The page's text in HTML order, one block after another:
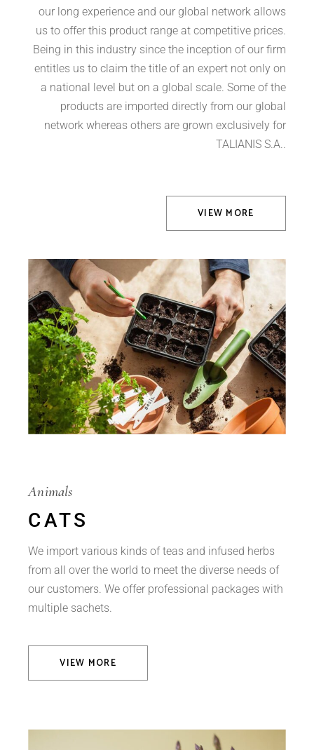
our long experience and our global network allows
us to offer this product range at competitive prices.
Being in this industry since the inception of our firm
entitles us to claim the title of an expert not only on
a national level but on a global scale. Some of the
products are imported directly from our global
network whereas others are grown exclusively for
TALIANIS S.A..
VIEW MORE
Animals
CATS
We import various kinds of teas and infused herbs
from all over the world to meet the diverse needs of
our customers. We offer professional packages with
multiple sachets.
VIEW MORE